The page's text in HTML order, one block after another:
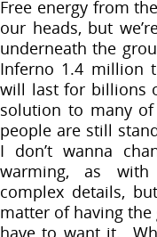
Free energy from
our heads, but
underneath the
Inferno 1.4 million
will last for billions
solution to many of
people are still
I don’t wanna
warming, as
complex details,
matter of having
have to want it.